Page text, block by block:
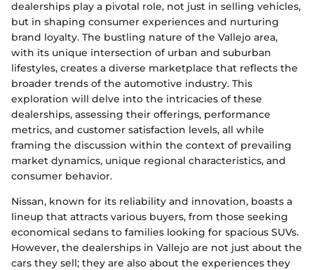
dealerships play a pivotal role, not just in selling vehicles,
but in shaping consumer experiences and nurturing
brand loyalty. The bustling nature of the Vallejo area,
with its unique intersection of urban and suburban
lifestyles, creates a diverse marketplace that reflects the
broader trends of the automotive industry. This
exploration will delve into the intricacies of these
dealerships, assessing their offerings, performance
metrics, and customer satisfaction levels, all while
framing the discussion within the context of prevailing
market dynamics, unique regional characteristics, and
consumer behavior.
Nissan, known for its reliability and innovation, boasts a
lineup that attracts various buyers, from those seeking
economical sedans to families looking for spacious SUVs.
However, the dealerships in Vallejo are not just about the
cars they sell; they are also about the experiences they